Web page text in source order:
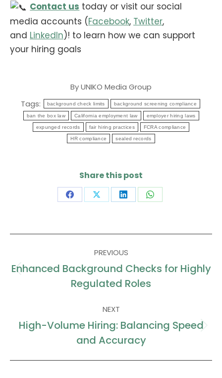
Contact us today or visit our social
media accounts (Facebook, Twitter,
and LinkedIn)! to learn how we can support
your hiring goals
ByUNIKO Media Group
Tags:
background check limits background screening compliance
ban the box law California employment law employer hiring laws
expunged records fair hiring practices FCRA compliance
HR compliance sealed records
Share this post
Share Share Share Share
navigation
PREVIOUS
Previous
post:
Enhanced Background Checks for Highly
Regulated Roles
NEXT
Next
post:
High-Volume Hiring: Balancing Speed
and Accuracy